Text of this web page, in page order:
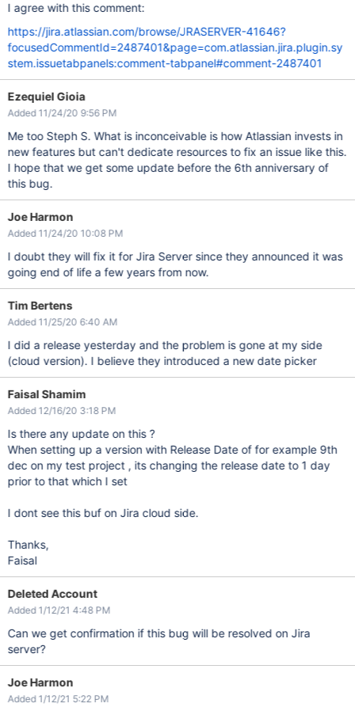
I agree with this comment:
https://jira.atlassian.com/browse/JRASERVER-41646?
focusedCommentId=2487401&page=com.atlassian.jira.plugin.sy
stem.issuetabpanels:comment-tabpanel#comment-2487401
Ezequiel Gioia
Added 11/24/20 9:56 PM
Me too Steph S. What is inconceivable is how Atlassian invests in
new features but can't dedicate resources to fix an issue like this.
I hope that we get some update before the 6th anniversary of
this bug.
Joe Harmon
Added 11/24/20 10:08 PM
I doubt they will fix it for Jira Server since they announced it was
going end of life a few years from now.
Tim Bertens
Added 11/25/20 6:40 AM
I did a release yesterday and the problem is gone at my side
(cloud version). I believe they introduced a new date picker
Faisal Shamim
Added 12/16/20 3:18 PM
Is there any update on this ?
When setting up a version with Release Date of for example 9th
dec on my test project , its changing the release date to 1 day
prior to that which I set
I dont see this buf on Jira cloud side.
Thanks,
Faisal
Deleted Account
Added 1/12/21 4:48 PM
Can we get confirmation if this bug will be resolved on Jira
server?
Joe Harmon
Added 1/12/21 5:22 PM